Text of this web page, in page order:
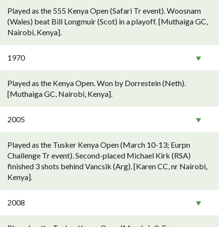
Played as the 555 Kenya Open (Safari Tr event). Woosnam
(Wales) beat Bill Longmuir (Scot) in a playoff. [Muthaiga GC,
Nairobi, Kenya].
1970
Played as the Kenya Open. Won by Dorrestein (Neth).
[Muthaiga GC, Nairobi, Kenya].
2005
Played as the Tusker Kenya Open (March 10-13; Eurpn
Challenge Tr event). Second-placed Michael Kirk (RSA)
finished 3 shots behind Vancsik (Arg). [Karen CC, nr Nairobi,
Kenya].
2008